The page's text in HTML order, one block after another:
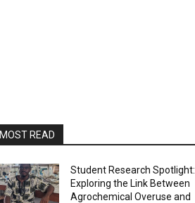
MOST READ
Student Research Spotlight:
Exploring the Link Between
Agrochemical Overuse and